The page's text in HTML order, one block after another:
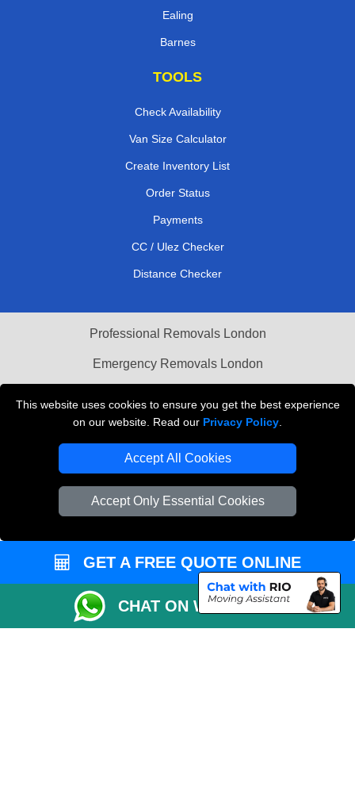
This website uses cookies to ensure you get the best experience
on our website. Read our Privacy Policy
Accept All Cookies
Accept Only Essential Cookies
Ealing
Barnes
TOOLS
Check Availability
Van Size Calculator
Create Inventory List
Order Status
Payments
CC / Ulez Checker
Distance Checker
Professional Removals London
Emergency Removals London
Vehicle Recovery London
GET A FREE QUOTE ONLINE
CHAT ON WHATSAPP